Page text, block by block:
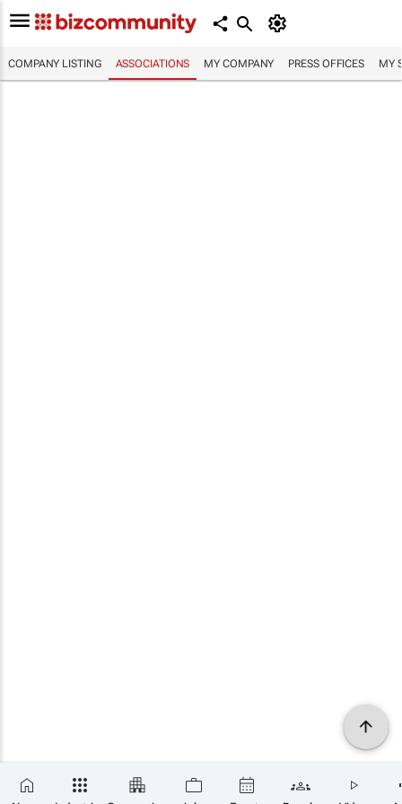
COMPANY LISTING ASSOCIATIONS MY COMPANY PRESS OFFICES MY